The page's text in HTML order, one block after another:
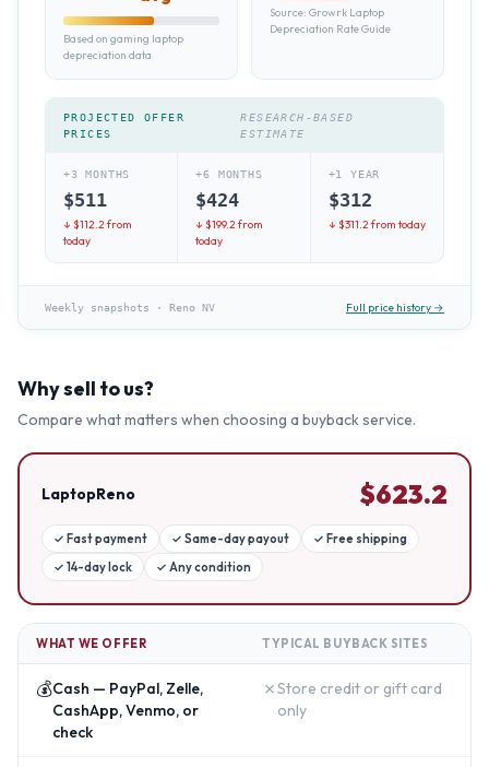
Based on gaming laptop
depreciation data
Source: Growrk Laptop
Depreciation Rate Guide
PROJECTED OFFER
PRICES
RESEARCH-BASED
ESTIMATE
+3 MONTHS
$511
↓ $112.2from
today
+6 MONTHS
$424
↓ $199.2from
today
+1 YEAR
$312
↓ $311.2from today
Weekly snapshots · Reno NV Full price history →
Why sell to us?
Compare what matters when choosing a buyback service.
LaptopReno $623.2
✓ Fast payment ✓ Same-day payout ✓ Free shipping
✓ 14-day lock ✓ Any condition
WHAT WE OFFER TYPICAL BUYBACK SITES
💰Cash — PayPal, Zelle,
CashApp, Venmo, or
check
✗Store credit or gift card
only